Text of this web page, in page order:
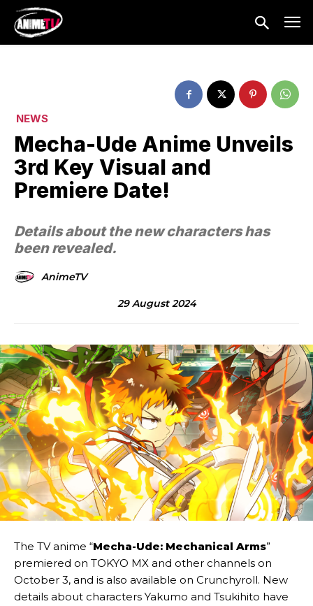
NEWS
Mecha-Ude Anime Unveils
3rd Key Visual and
Premiere Date!
Details about the new characters has
been revealed.
AnimeTV
29 August 2024
The TV anime “Mecha-Ude: Mechanical Arms”
premiered on TOKYO MX and other channels on
October 3, and is also available on Crunchyroll. New
details about characters Yakumo and Tsukihito have